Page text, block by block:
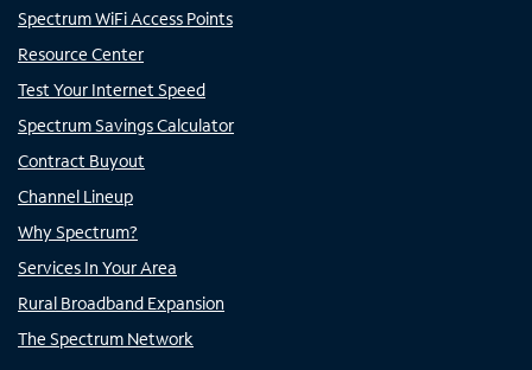
Spectrum WiFi Access Points
Resource Center
Test Your Internet Speed
Spectrum Savings Calculator
Contract Buyout
Channel Lineup
Why Spectrum?
Services In Your Area
Rural Broadband Expansion
The Spectrum Network